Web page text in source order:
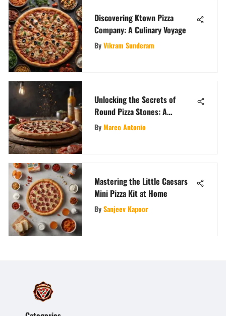
Discovering Ktown Pizza
Company: A Culinary Voyage
ByVikram Sunderam
Unlocking the Secrets of
Round Pizza Stones: A
Comprehensive Guide
ByMarco Antonio
Mastering the Little Caesars
Mini Pizza Kit at Home
BySanjeev Kapoor